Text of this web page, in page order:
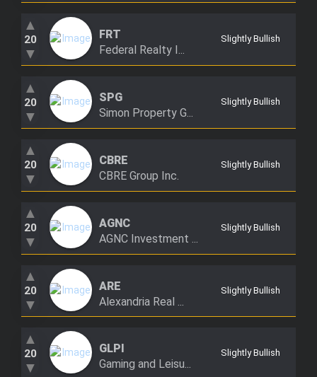
▲
20
▼
FRT
Federal Realty I...
Slightly Bullish
▲
20
▼
SPG
Simon Property G...
Slightly Bullish
▲
20
▼
CBRE
CBRE Group Inc.
Slightly Bullish
▲
20
▼
AGNC
AGNC Investment ...
Slightly Bullish
▲
20
▼
ARE
Alexandria Real ...
Slightly Bullish
▲
20
▼
GLPI
Gaming and Leisu...
Slightly Bullish